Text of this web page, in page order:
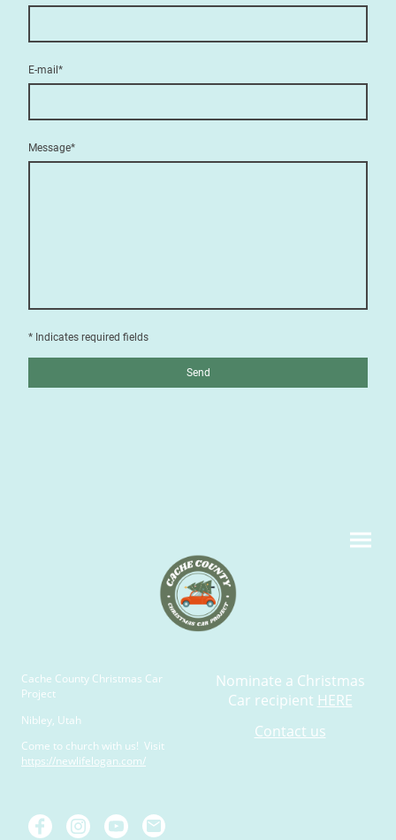
E-mail *
Message*
* Indicates required fields
Send
Cache County Christmas Car
Project
Nibley, Utah
Come to church with us! Visit
https://newlifelogan.com/
Nominate a Christmas
Car recipient HERE
Contact us